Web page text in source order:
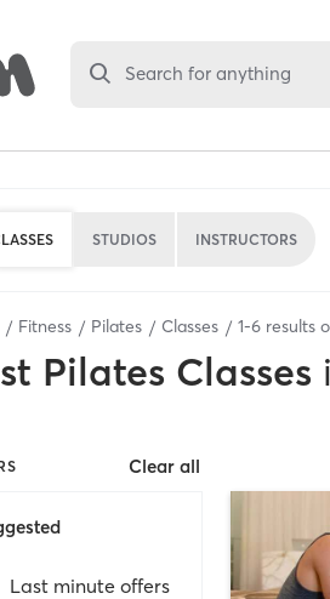
Search for anything
STUDIOS INSTRUCTORS
Fitness Pilates Classes 1-6 results
Pilates Classes
Clear all
Last minute offers